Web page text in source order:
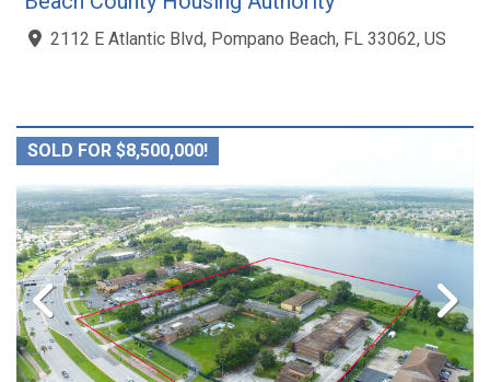
2112 E Atlantic Blvd, Pompano Beach, FL 33062, US
SOLD FOR $8,500,000!